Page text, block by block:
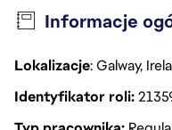
Informacje
Lokalizacje: Galway,
Identyfikator roli